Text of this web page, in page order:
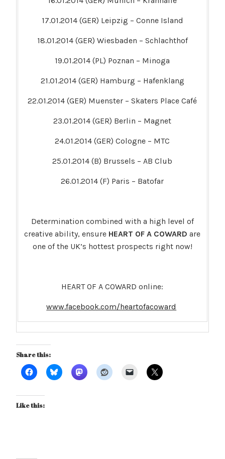
17.01.2014 (GER) Leipzig – Conne Island
18.01.2014 (GER) Wiesbaden – Schlachthof
19.01.2014 (PL) Poznan – Minoga
21.01.2014 (GER) Hamburg – Hafenklang
22.01.2014 (GER) Muenster – Skaters Place Café
23.01.2014 (GER) Berlin – Magnet
24.01.2014 (GER) Cologne – MTC
25.01.2014 (B) Brussels – AB Club
26.01.2014 (F) Paris – Batofar
Determination combined with a high level of
creative ability, ensure HEART OF A COWARD are
one of the UK’s hottest prospects right now!
HEART OF A COWARD online:
www.facebook.com/heartofacoward
Share this:
Like this: